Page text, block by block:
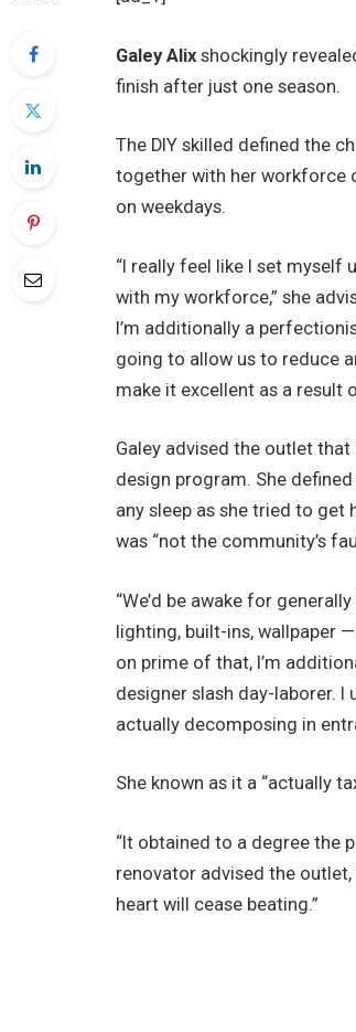
Galey Alix shockingly
finish after just one season.
The DIY skilled defined the
together with her workforce
on weekdays.
“I really feel like I set myself
with my workforce,” she
I’m additionally a
going to allow us to reduce
make it excellent as a result
Galey advised the outlet
design program. She
any sleep as she tried to
was “not the community’s
“We’d be awake for
lighting, built-ins, wallpaper
on prime of that, I’m
designer slash day-laborer. I
actually decomposing in
She known as it a “actually
“It obtained to a degree the
renovator advised the outlet,
heart will cease beating.”